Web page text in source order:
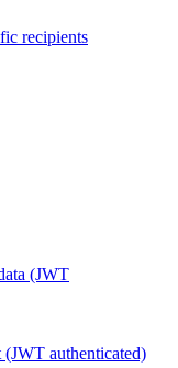
recipients
(JWT
(JWT authenticated)